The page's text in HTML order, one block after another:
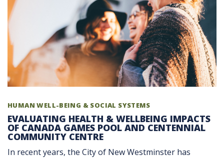
HUMAN WELL-BEING & SOCIAL SYSTEMS
EVALUATING HEALTH & WELLBEING IMPACTS
OF CANADA GAMES POOL AND CENTENNIAL
COMMUNITY CENTRE
In recent years, the City of New Westminster has